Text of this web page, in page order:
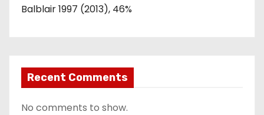
Balblair 1997 (2013), 46%
Recent Comments
No comments to show.